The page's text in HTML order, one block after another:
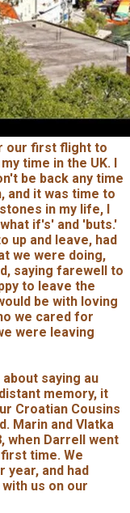
our first flight to
time in the UK. I
be back any time
and it was time to
in my life, I
if's' and 'buts.'
up and leave, had
we were doing,
saying farewell to
to leave the
be with loving
we cared for
were leaving
saying au
memory, it
Croatian Cousins
Marin and Vlatka
when Darrell went
time. We
and had
us on our